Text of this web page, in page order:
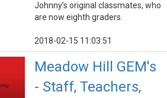
Johnny’s original classmates, who
are now eighth graders.
2018-02-15 11:03:51
Meadow Hill GEM's
- Staff, Teachers,